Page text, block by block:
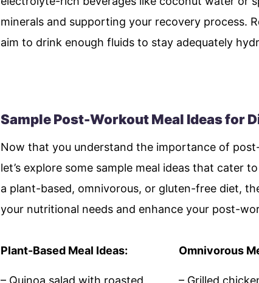
minerals and supporting your recovery process.
aim to drink enough fluids to stay adequately
Sample Post-Workout Meal Ideas for
Now that you understand the importance of
let’s explore some sample meal ideas that cater
a plant-based, omnivorous, or gluten-free diet,
your nutritional needs and enhance your post-
Plant-Based Meal Ideas:
– Quinoa salad with roasted
Omnivorous
– Grilled